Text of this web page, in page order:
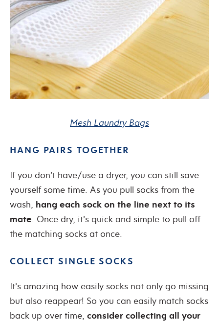
Mesh Laundry Bags
HANG PAIRS TOGETHER
If you don’t have/use a dryer, you can still save
yourself some time. As you pull socks from the
wash, hang each sock on the line next to its
mate. Once dry, it’s quick and simple to pull off
the matching socks at once.
COLLECT SINGLE SOCKS
It’s amazing how easily socks not only go missing
but also reappear! So you can easily match socks
back up over time, consider collecting all your